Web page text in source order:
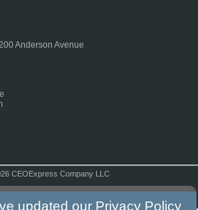
Anderson Avenue
CEOExpress Company LLC
updated our Privacy Policy